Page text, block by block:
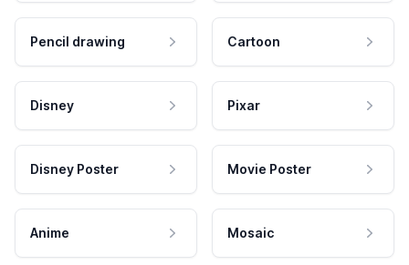
Pencil drawing Cartoon
Disney Pixar
Disney Poster Movie Poster
Anime Mosaic